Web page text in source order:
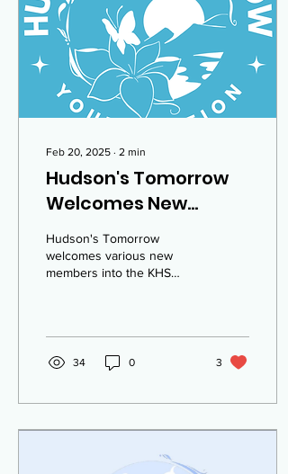
Feb 20, 2025 ∙ 2 min
Hudson's Tomorrow
Welcomes New
Members!
Hudson's Tomorrow
welcomes various new
members into the KHS
with...
34 0 3